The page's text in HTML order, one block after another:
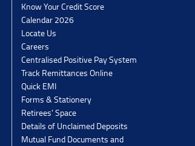
Know Your Credit Score
Calendar 2026
Locate Us
Careers
Centralised Positive Pay System
Track Remittances Online
Quick EMI
Forms & Stationery
Retirees' Space
Details of Unclaimed Deposits
Mutual Fund Documents and